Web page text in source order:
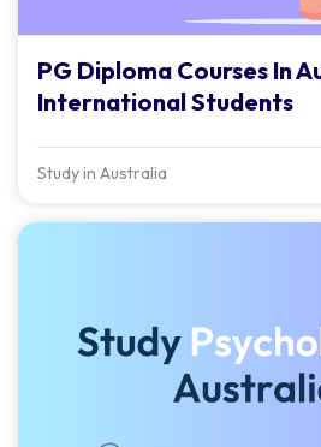
PG Diploma Courses In
International Students
Study in Australia